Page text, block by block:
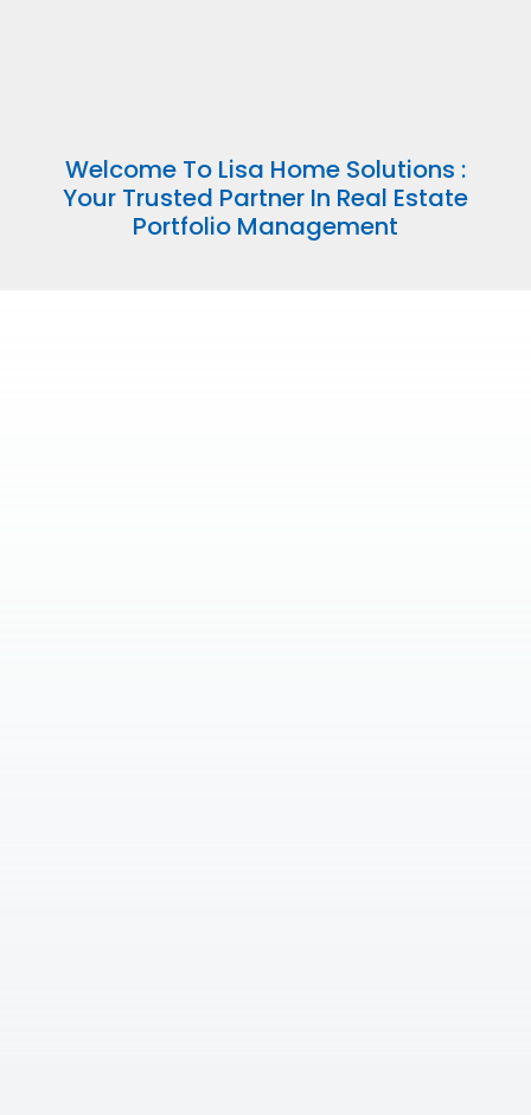
Welcome To Lisa Home Solutions :
Your Trusted Partner In Real Estate
Portfolio Management